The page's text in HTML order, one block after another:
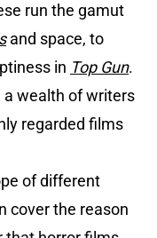
run the gamut
and space, to
in Top Gun.
a wealth of writers
regarded films
of different
cover the reason